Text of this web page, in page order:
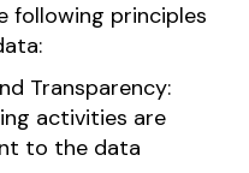
following principles
Transparency:
activities are
to the data